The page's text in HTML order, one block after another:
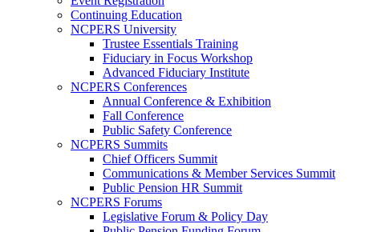
Continuing Education
NCPERS University
Trustee Essentials Training
Fiduciary in Focus Workshop
Advanced Fiduciary Institute
NCPERS Conferences
Annual Conference & Exhibition
Fall Conference
Public Safety Conference
NCPERS Summits
Chief Officers Summit
Communications & Member Services Summit
Public Pension HR Summit
NCPERS Forums
Legislative Forum & Policy Day